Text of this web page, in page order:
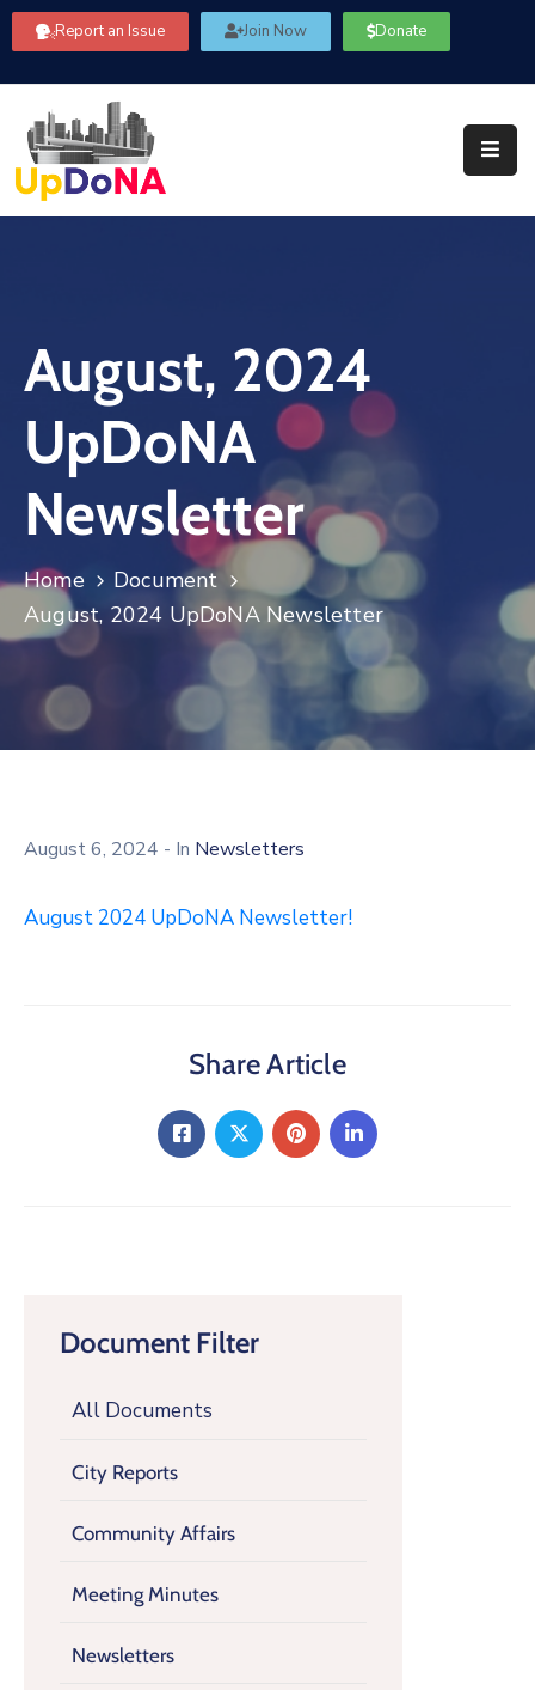
Report an Issue Join Now Donate
Us
Our
Committees
Community
Information
Contact
Us
Log
August, 2024
UpDoNA
Newsletter
Home
Document
August, 2024 UpDoNA Newsletter
Document Filter
All Documents
City Reports
Community Affairs
Meeting Minutes
Newsletters
August 6, 2024 - In Newsletters
August 2024 UpDoNA Newsletter!
Share Article